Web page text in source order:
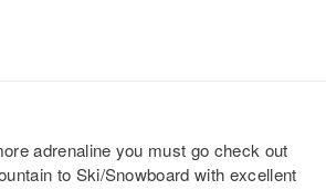
adrenaline you must go check out
to Ski/Snowboard with excellent